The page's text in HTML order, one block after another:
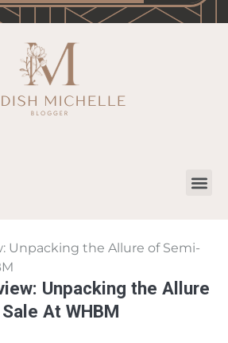
Unpacking the Allure of Semi-
Unpacking the Allure
At WHBM